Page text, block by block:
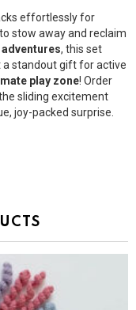
effortlessly for
stow away and reclaim
, this set
a standout gift for active
play zone! Order
sliding excitement
joy-packed surprise.